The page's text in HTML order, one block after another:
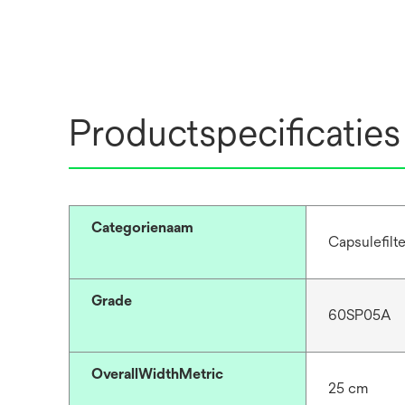
Productspecificaties
Categorienaam
Grade
60SP05A
OverallWidthMetric
25 cm